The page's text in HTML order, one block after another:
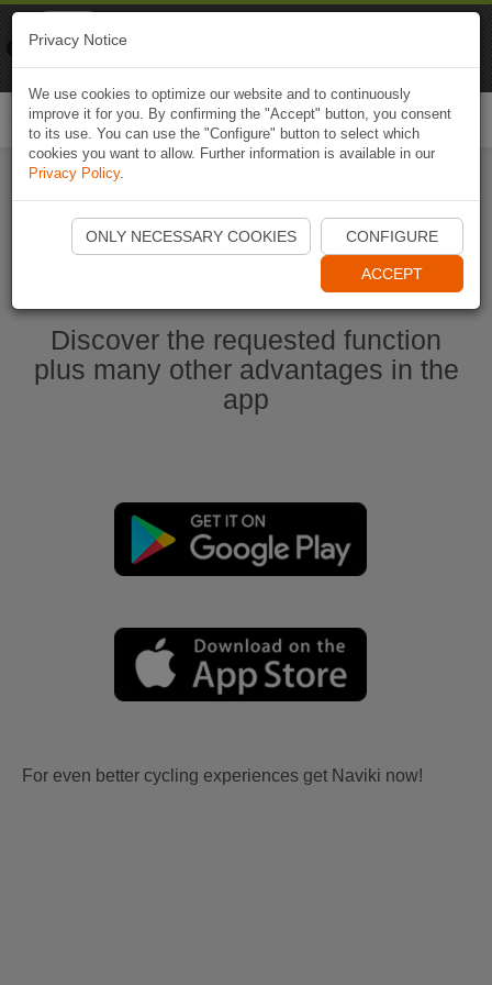
Start Naviki App
Discover the requested function
plus many other advantages in the
app
For even better cycling experiences get Naviki now!
Privacy Notice
We use cookies to optimize our website and to continuously
improve it for you. By confirming the "Accept" button, you consent
to its use. You can use the "Configure" button to select which
cookies you want to allow. Further information is available in our
Privacy Policy.
ONLY NECESSARY COOKIES CONFIGURE
ACCEPT
Naviki